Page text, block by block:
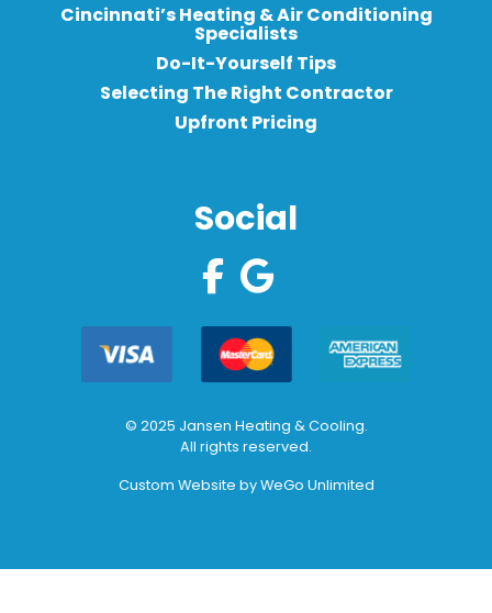
Cincinnati’s Heating & Air Conditioning
Specialists
Do-It-Yourself Tips
Selecting The Right Contractor
Upfront Pricing
Social
© 2025 Jansen Heating & Cooling.
All rights reserved.
Custom Website byWeGo Unlimited